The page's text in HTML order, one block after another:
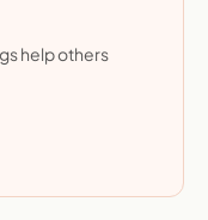
help others